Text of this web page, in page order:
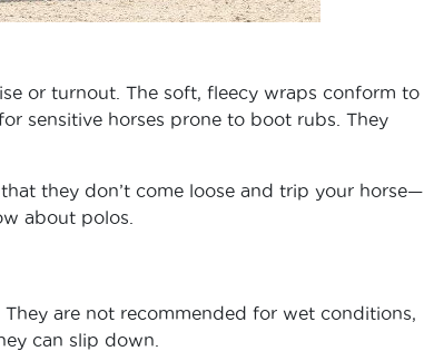
or turnout. The soft, fleecy wraps conform to
sensitive horses prone to boot rubs. They
they don’t come loose and trip your horse—
about polos.
are not recommended for wet conditions,
can slip down.